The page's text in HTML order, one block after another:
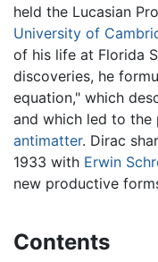
held the Lucasian
University of
of his life at Florida
discoveries, he
equation," which
and which led to
antimatter. Dirac
1933 with Erwin
new productive
Contents